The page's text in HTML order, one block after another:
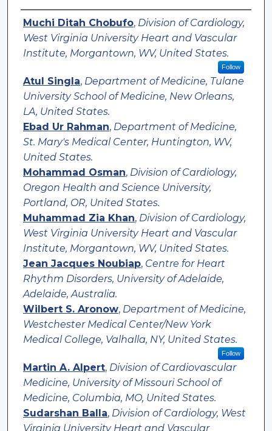
Authors
Muchi Ditah Chobufo, Division of Cardiology,
West Virginia University Heart and Vascular
Institute, Morgantown, WV, United States.
Follow
Atul Singla, Department of Medicine, Tulane
University School of Medicine, New Orleans,
LA, United States.
Ebad Ur Rahman, Department of Medicine,
St. Mary's Medical Center, Huntington, WV,
United States.
Mohammad Osman, Division of Cardiology,
Oregon Health and Science University,
Portland, OR, United States.
Muhammad Zia Khan, Division of Cardiology,
West Virginia University Heart and Vascular
Institute, Morgantown, WV, United States.
Jean Jacques Noubiap, Centre for Heart
Rhythm Disorders, University of Adelaide,
Adelaide, Australia.
Wilbert S. Aronow, Department of Medicine,
Westchester Medical Center/New York
Medical College, Valhalla, NY, United States.
Follow
Martin A. Alpert, Division of Cardiovascular
Medicine, University of Missouri School of
Medicine, Columbia, MO, United States.
Sudarshan Balla, Division of Cardiology, West
Virginia University Heart and Vascular